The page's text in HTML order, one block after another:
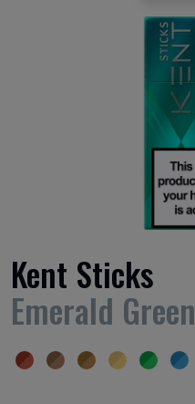
Kent Sticks
Emerald Green